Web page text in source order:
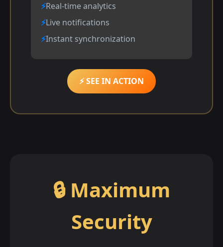
Real-time analytics
Live notifications
Instant synchronization
⚡ SEE IN ACTION
🔒 Maximum
Security